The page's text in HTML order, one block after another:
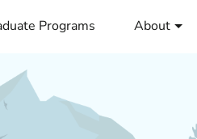
Programs About